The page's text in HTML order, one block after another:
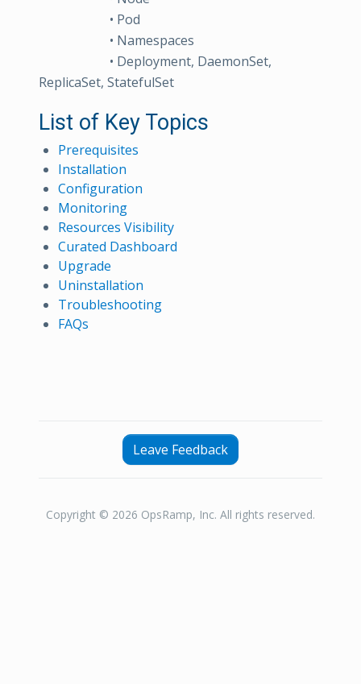
• Pod
• Namespaces
• Deployment, DaemonSet,
ReplicaSet, StatefulSet
List of Key Topics
Prerequisites
Installation
Configuration
Monitoring
Resources Visibility
Curated Dashboard
Upgrade
Uninstallation
Troubleshooting
FAQs
Leave Feedback
Copyright © 2026 OpsRamp, Inc. All rights reserved.